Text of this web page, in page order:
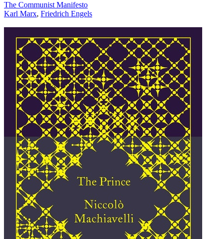
The Communist Manifesto
Karl Marx, Friedrich Engels